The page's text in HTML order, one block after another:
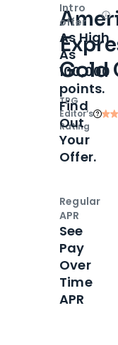
Gold
TPG
Editor‘s
Rating
Intro
offer
As High
As
100,000
points.
Find
Out
Your
Offer.
Regular
APR
See
Pay
Over
Time
APR